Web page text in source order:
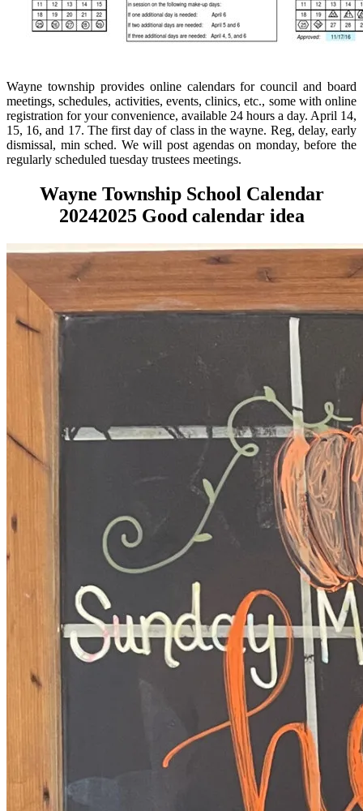
Wayne township provides online calendars for council and board
meetings, schedules, activities, events, clinics, etc., some with online
registration for your convenience, available 24 hours a day. April 14,
15, 16, and 17. The first day of class in the wayne. Reg, delay, early
dismissal, min sched. We will post agendas on monday, before the
regularly scheduled tuesday trustees meetings.
Wayne Township School Calendar
20242025 Good calendar idea